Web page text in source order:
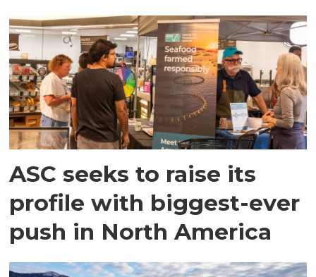
ASC seeks to raise its
profile with biggest-ever
push in North America